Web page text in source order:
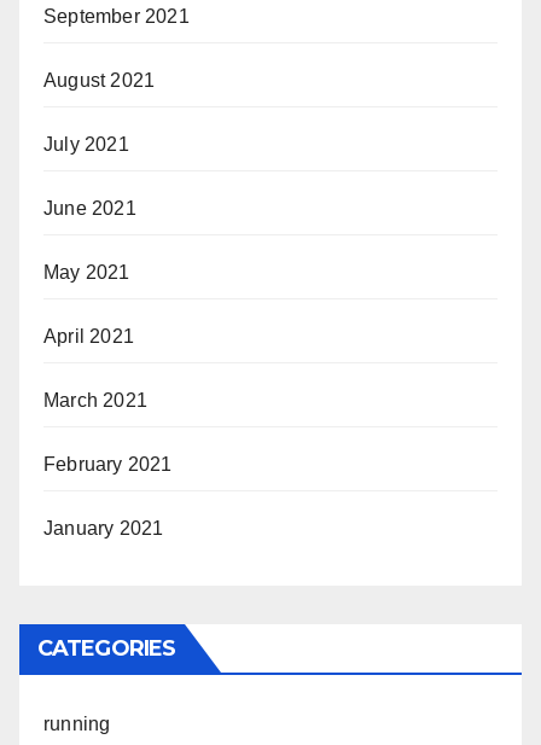
September 2021
August 2021
July 2021
June 2021
May 2021
April 2021
March 2021
February 2021
January 2021
CATEGORIES
running